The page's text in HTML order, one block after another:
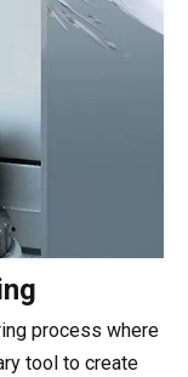
process where
tool to create